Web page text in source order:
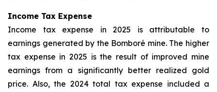
Income Tax Expense
Income tax expense in 2025 is attributable to
earnings generated by the Bomboré mine. The higher
tax expense in 2025 is the result of improved mine
earnings from a significantly better realized gold
price. Also, the 2024 total tax expense included a